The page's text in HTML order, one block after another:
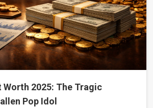
Worth 2025: The Tragic
Pop Idol